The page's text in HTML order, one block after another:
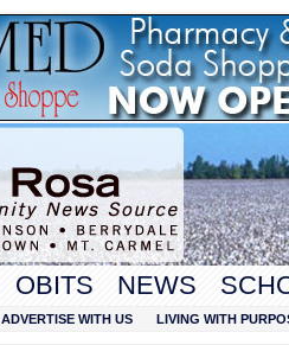
OBITS NEWS
ADVERTISE WITH US LIVING WITH